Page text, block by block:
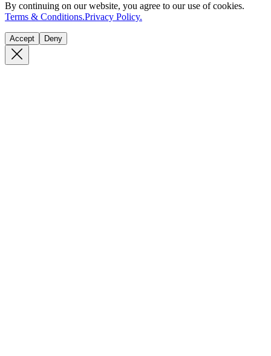
By continuing on our website, you agree to our use of cookies.
Terms & Conditions.Privacy Policy.
Accept Deny